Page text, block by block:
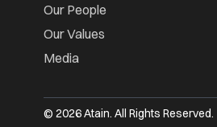
Our People
Our Values
Media
© 2026 Atain. All Rights Reserved.